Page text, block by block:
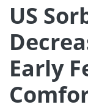
US
Early